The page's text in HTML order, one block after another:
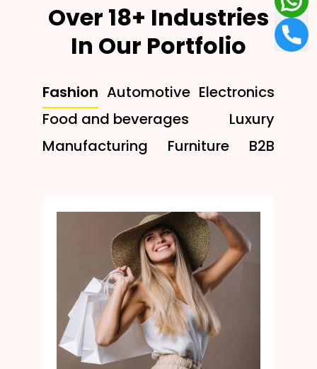
Over 18+ Industries
In Our Portfolio
Fashion Automotive Electronics
Food and beverages
Luxury
Manufacturing
Furniture B2B